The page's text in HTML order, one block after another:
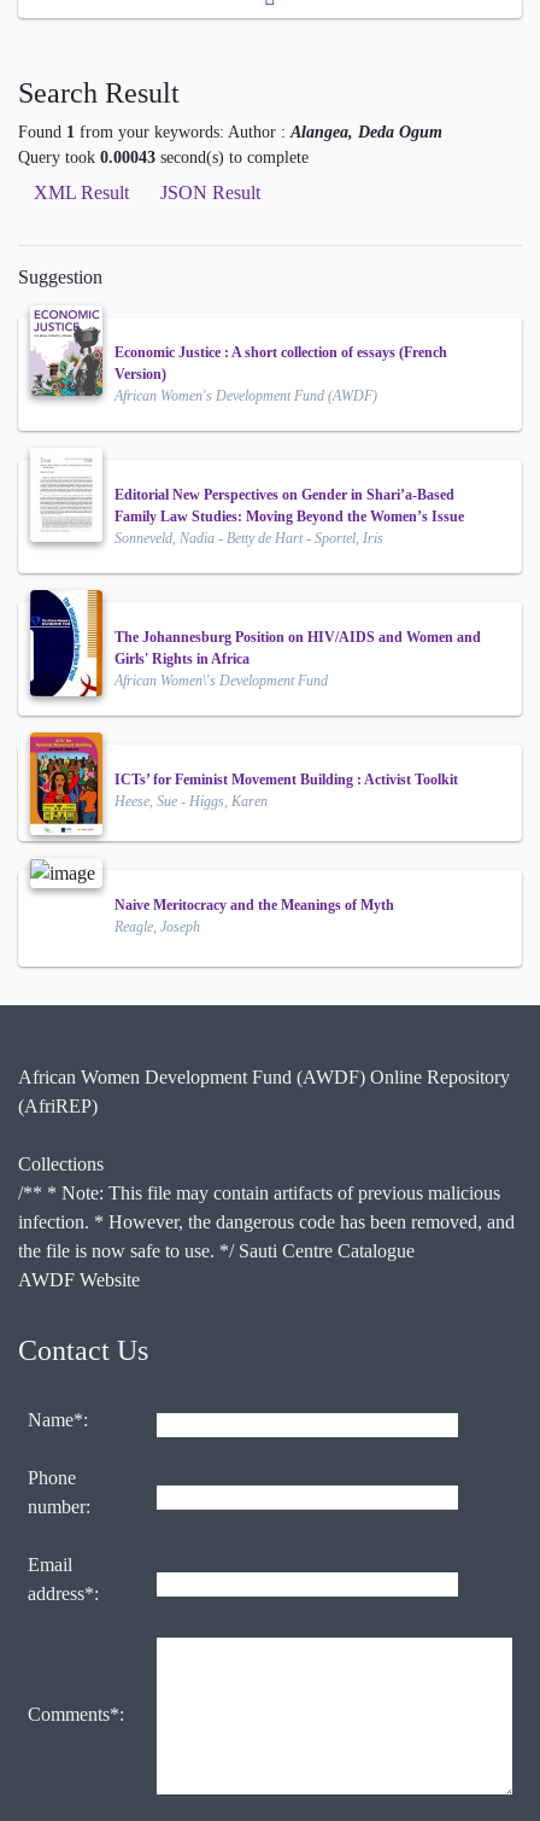
Search Result
Found 1 from your keywords: Author :Alangea, Deda Ogum
Query took 0.00043 second(s) to complete
XML Result JSON Result
Suggestion
Economic Justice : A short collection of essays (French
Version)
African Women's Development Fund (AWDF)
Editorial New Perspectives on Gender in Shari’a-Based
Family Law Studies: Moving Beyond the Women’s Issue
Sonneveld, Nadia - Betty de Hart - Sportel, Iris
The Johannesburg Position on HIV/AIDS and Women and
Girls' Rights in Africa
African Women\'s Development Fund
ICTs’ for Feminist Movement Building : Activist Toolkit
Heese, Sue - Higgs, Karen
Naive Meritocracy and the Meanings of Myth
Reagle, Joseph
African Women Development Fund (AWDF) Online Repository
(AfriREP)
Collections
/** * Note: This file may contain artifacts of previous malicious
infection. * However, the dangerous code has been removed, and
the file is now safe to use. */ Sauti Centre Catalogue
AWDF Website
Contact Us
Name*:
Phone
number:
Email
address*:
Comments*: